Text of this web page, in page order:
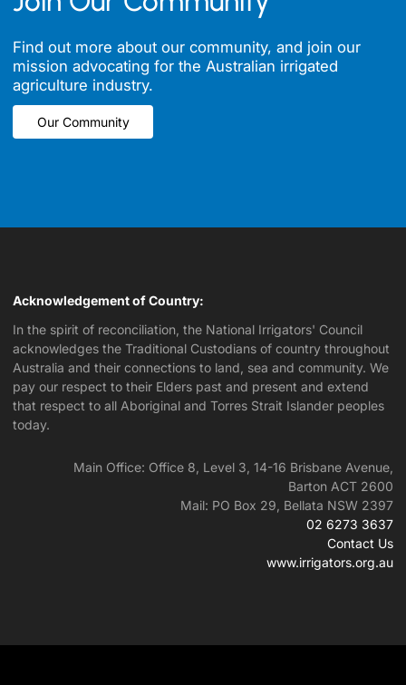
Find out more about our community, and join our
mission advocating for the Australian irrigated
agriculture industry.
Our Community
Our Community
Acknowledgement of Country:
In the spirit of reconciliation, the National Irrigators' Council
acknowledges the Traditional Custodians of country throughout
Australia and their connections to land, sea and community. We
pay our respect to their Elders past and present and extend
that respect to all Aboriginal and Torres Strait Islander peoples
today.
Main Office: Office 8, Level 3, 14-16 Brisbane Avenue,
Barton ACT 2600
Mail: PO Box 29, Bellata NSW 2397
02 6273 3637
Contact Us
www.irrigators.org.au